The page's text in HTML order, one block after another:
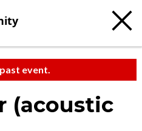
event.
(acoustic